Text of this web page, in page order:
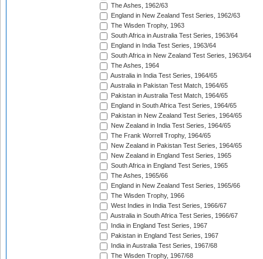
The Ashes, 1962/63
England in New Zealand Test Series, 1962/63
The Wisden Trophy, 1963
South Africa in Australia Test Series, 1963/64
England in India Test Series, 1963/64
South Africa in New Zealand Test Series, 1963/64
The Ashes, 1964
Australia in India Test Series, 1964/65
Australia in Pakistan Test Match, 1964/65
Pakistan in Australia Test Match, 1964/65
England in South Africa Test Series, 1964/65
Pakistan in New Zealand Test Series, 1964/65
New Zealand in India Test Series, 1964/65
The Frank Worrell Trophy, 1964/65
New Zealand in Pakistan Test Series, 1964/65
New Zealand in England Test Series, 1965
South Africa in England Test Series, 1965
The Ashes, 1965/66
England in New Zealand Test Series, 1965/66
The Wisden Trophy, 1966
West Indies in India Test Series, 1966/67
Australia in South Africa Test Series, 1966/67
India in England Test Series, 1967
Pakistan in England Test Series, 1967
India in Australia Test Series, 1967/68
The Wisden Trophy, 1967/68